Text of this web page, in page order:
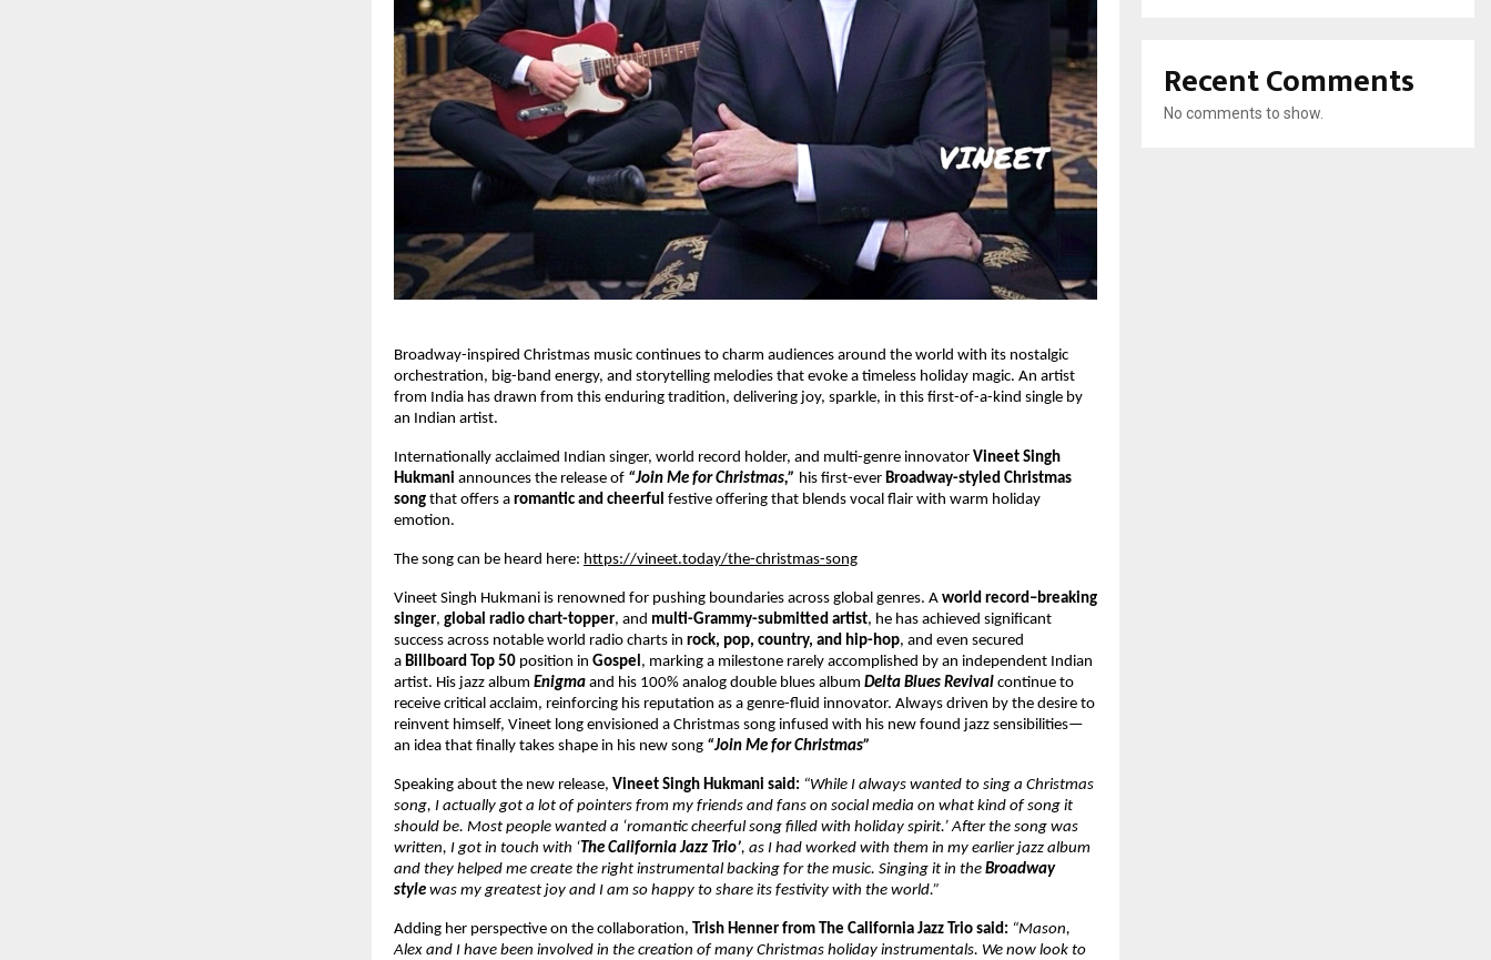
Broadway-inspired Christmas music continues to charm audiences around the world with its nostalgic
orchestration, big-band energy, and storytelling melodies that evoke a timeless holiday magic. An artist
from India has drawn from this enduring tradition, delivering joy, sparkle, in this first-of-a-kind single by
an Indian artist.
Internationally acclaimed Indian singer, world record holder, and multi-genre innovator Vineet Singh
Hukmani announces the release of “Join Me for Christmas,” his first-ever Broadway-styled Christmas
song that offers a romantic and cheerful festive offering that blends vocal flair with warm holiday
emotion.
The song can be heard here: https://vineet.today/the-christmas-song
Vineet Singh Hukmani is renowned for pushing boundaries across global genres. A world record–breaking
singer, global radio chart-topper, and multi-Grammy-submitted artist, he has achieved significant
success across notable world radio charts in rock, pop, country, and hip-hop, and even secured
a Billboard Top 50 position in Gospel , marking a milestone rarely accomplished by an independent Indian
artist. His jazz album Enigma and his 100% analog double blues album Delta Blues Revival continue to
receive critical acclaim, reinforcing his reputation as a genre-fluid innovator. Always driven by the desire to
reinvent himself, Vineet long envisioned a Christmas song infused with his new found jazz sensibilities—
an idea that finally takes shape in his new song “Join Me for Christmas”
Speaking about the new release, Vineet Singh Hukmani said: “While I always wanted to sing a Christmas
song, I actually got a lot of pointers from my friends and fans on social media on what kind of song it
should be. Most people wanted a ‘romantic cheerful song filled with holiday spirit.’ After the song was
written, I got in touch with ‘The California Jazz Trio’, as I had worked with them in my earlier jazz album
and they helped me create the right instrumental backing for the music. Singing it in the Broadway
style was my greatest joy and I am so happy to share its festivity with the world.”
Adding her perspective on the collaboration, Trish Henner from The California Jazz Trio said: “Mason,
Alex and I have been involved in the creation of many Christmas holiday instrumentals. We now look to
Recent Comments
No comments to show.